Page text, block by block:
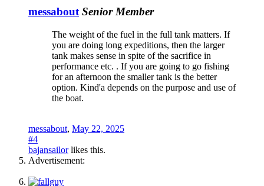
messabout Senior Member
The weight of the fuel in the full tank matters. If
you are doing long expeditions, then the larger
tank makes sense in spite of the sacrifice in
performance etc. . If you are going to go fishing
for an afternoon the smaller tank is the better
option. Kind'a depends on the purpose and use of
the boat.
messabout, May 22, 2025
#4
bajansailorlikes this.
Advertisement: